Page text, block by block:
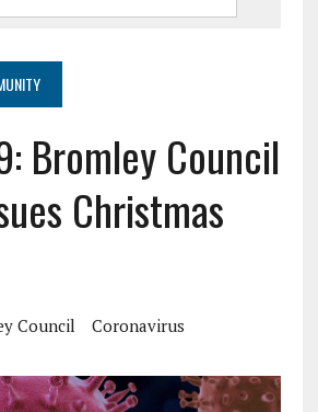
Bromley Council
Christmas
Council
Coronavirus